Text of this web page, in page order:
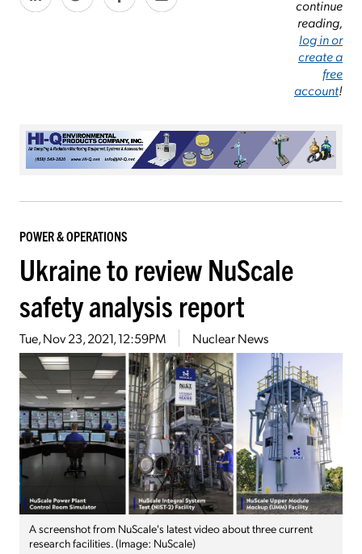
continue
reading,
log in or
create a
free
account!
POWER & OPERATIONS
Ukraine to review NuScale
safety analysis report
Tue, Nov 23, 2021, 12:59PM Nuclear News
A screenshot from NuScale's latest video about three current
research facilities. (Image: NuScale)